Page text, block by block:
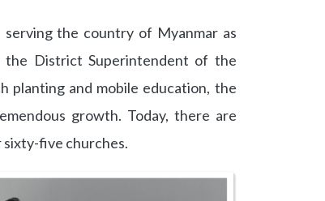
the country of Myanmar as
the District Superintendent of the
planting and mobile education, the
growth. Today, there are
five churches.